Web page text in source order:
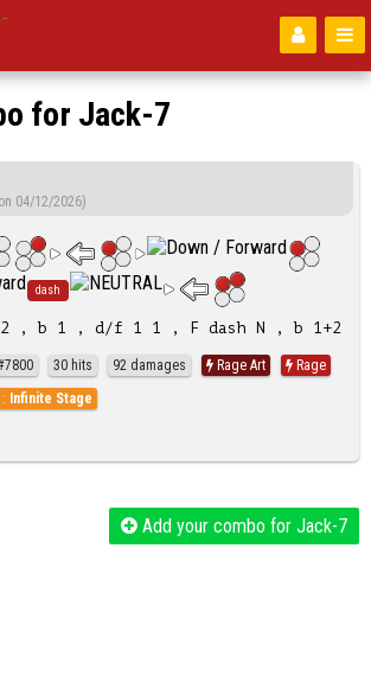
for Jack-7
04/12/2026)
dash
, b 1 , d/f 1 1 , F dash N , b 1+2
30 hits 92 damages Rage Art
Rage
Infinite Stage
Add your combo for Jack-7